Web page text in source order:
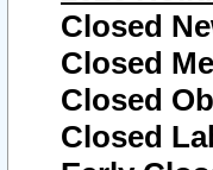
Closed
Closed
Closed
Closed